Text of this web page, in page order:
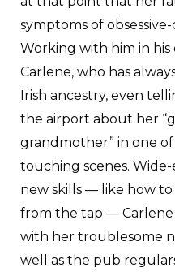
symptoms of
Working with him in
Carlene, who has
Irish ancestry, even
the airport about her
grandmother” in one
touching scenes.
new skills — like how
from the tap —
with her troublesome
well as the pub